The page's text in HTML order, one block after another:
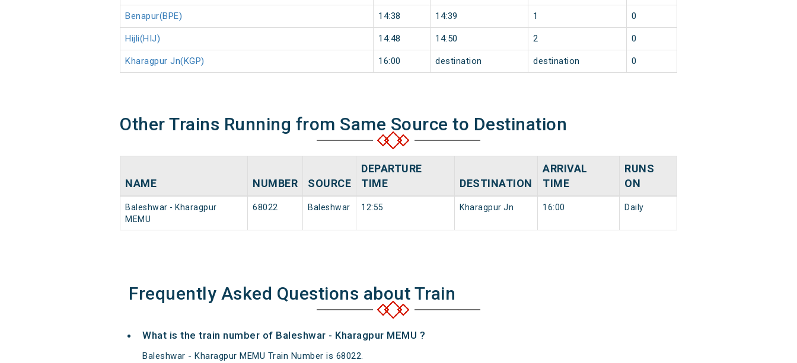
Benapur(BPE) 14:38 14:39 1 0
Hijli(HIJ) 14:48 14:50 2 0
Kharagpur Jn(KGP) 16:00 destination destination 0
Other Trains Running from Same Source to Destination
NAME NUMBER SOURCE
DEPARTURE
TIME
DESTINATION
ARRIVAL
TIME
RUNS
ON
Baleshwar - Kharagpur
MEMU
68022 Baleshwar 12:55 Kharagpur Jn 16:00 Daily
Frequently Asked Questions about Train
What is the train number of Baleshwar - Kharagpur MEMU ?
Baleshwar - Kharagpur MEMU Train Number is 68022.